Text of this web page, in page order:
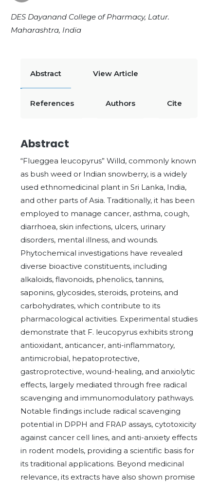
DES Dayanand College of Pharmacy, Latur.
Maharashtra, India
Abstract View Article
References Authors Cite
Abstract
“Flueggea leucopyrus” Willd, commonly known
as bush weed or Indian snowberry, is a widely
used ethnomedicinal plant in Sri Lanka, India,
and other parts of Asia. Traditionally, it has been
employed to manage cancer, asthma, cough,
diarrhoea, skin infections, ulcers, urinary
disorders, mental illness, and wounds.
Phytochemical investigations have revealed
diverse bioactive constituents, including
alkaloids, flavonoids, phenolics, tannins,
saponins, glycosides, steroids, proteins, and
carbohydrates, which contribute to its
pharmacological activities. Experimental studies
demonstrate that F. leucopyrus exhibits strong
antioxidant, anticancer, anti-inflammatory,
antimicrobial, hepatoprotective,
gastroprotective, wound-healing, and anxiolytic
effects, largely mediated through free radical
scavenging and immunomodulatory pathways.
Notable findings include radical scavenging
potential in DPPH and FRAP assays, cytotoxicity
against cancer cell lines, and anti-anxiety effects
in rodent models, providing a scientific basis for
its traditional applications. Beyond medicinal
relevance, its extracts have also shown promise